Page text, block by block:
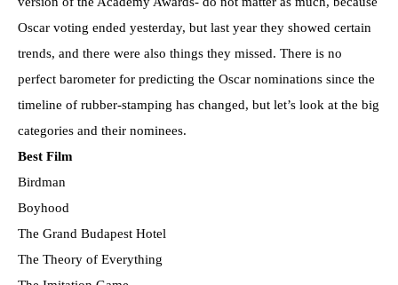
Oscar voting ended yesterday, but last year they showed certain
trends, and there were also things they missed. There is no
perfect barometer for predicting the Oscar nominations since the
timeline of rubber-stamping has changed, but let’s look at the big
categories and their nominees.
Best Film
Birdman
Boyhood
The Grand Budapest Hotel
The Theory of Everything